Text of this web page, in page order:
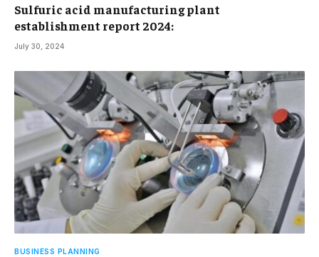
Sulfuric acid manufacturing plant
establishment report 2024:
July 30, 2024
BUSINESS PLANNING